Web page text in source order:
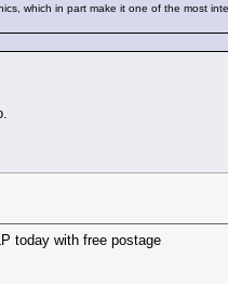
which in part make it one of the most
today with free postage